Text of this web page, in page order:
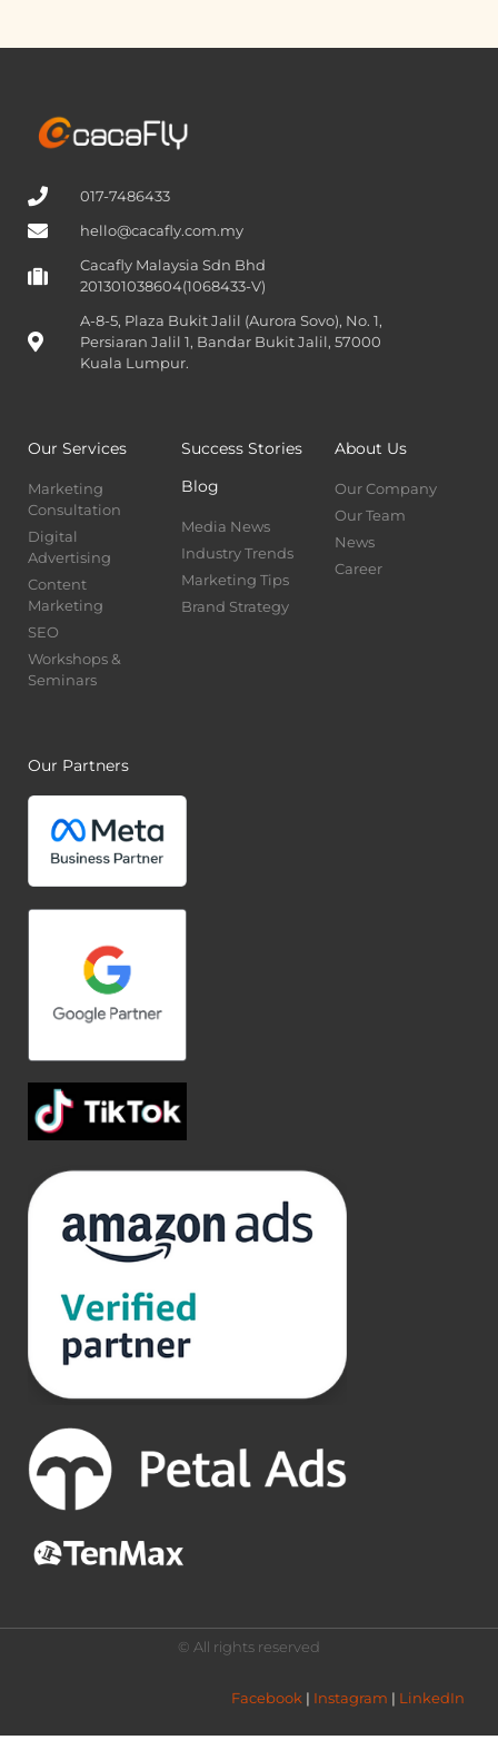
017-7486433
hello@cacafly.com.my
Cacafly Malaysia Sdn Bhd
201301038604(1068433-V)
A-8-5, Plaza Bukit Jalil (Aurora Sovo), No. 1,
Persiaran Jalil 1, Bandar Bukit Jalil, 57000
Kuala Lumpur.
Our Services
Marketing
Consultation
Digital
Advertising
Content
Marketing
SEO
Workshops &
Seminars
Success Stories
Blog
Media News
Industry Trends
Marketing Tips
Brand Strategy
About Us
Our Company
Our Team
News
Career
Our Partners
© All rights reserved
Facebook | Instagram | LinkedIn